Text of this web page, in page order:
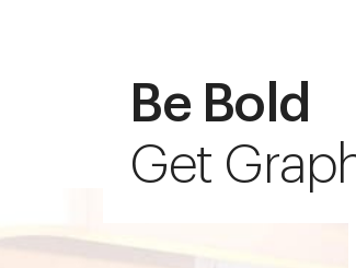
Be Bold
Get